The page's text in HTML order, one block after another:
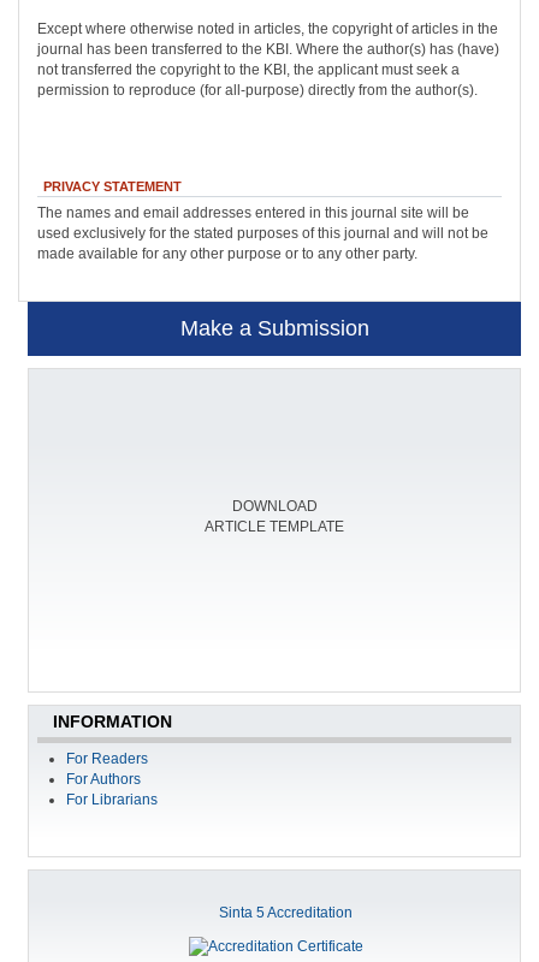
Except where otherwise noted in articles, the copyright of articles in the
journal has been transferred to the KBI. Where the author(s) has (have)
not transferred the copyright to the KBI, the applicant must seek a
permission to reproduce (for all-purpose) directly from the author(s).
PRIVACY STATEMENT
The names and email addresses entered in this journal site will be
used exclusively for the stated purposes of this journal and will not be
made available for any other purpose or to any other party.
Make a Submission
DOWNLOAD
ARTICLE TEMPLATE
INFORMATION
For Readers
For Authors
For Librarians
Sinta 5 Accreditation